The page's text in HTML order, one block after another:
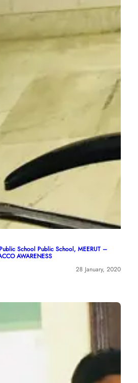
School Public School, MEERUT –
AWARENESS
28 January, 2020